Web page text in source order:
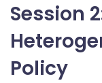
Session
Policy